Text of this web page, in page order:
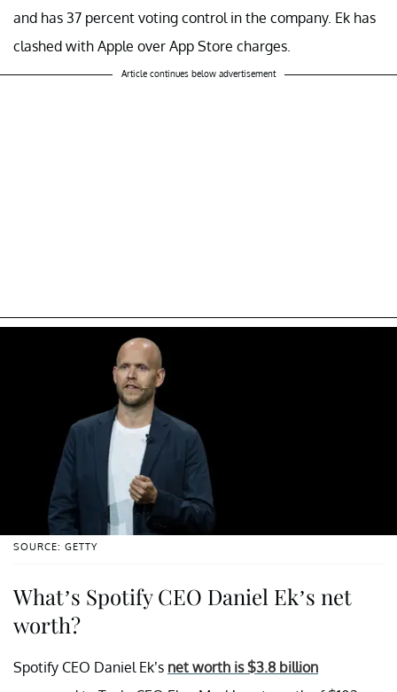
and has 37 percent voting control in the company. Ek has
clashed with Apple over App Store charges.
Article continues below advertisement
SOURCE: GETTY
What’s Spotify CEO Daniel Ek’s net
worth?
Spotify CEO Daniel Ek’s net worth is $3.8 billion